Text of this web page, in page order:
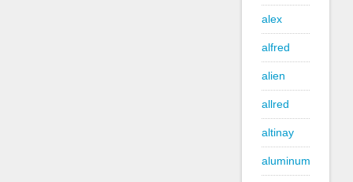
alex
alfred
alien
allred
altinay
aluminum